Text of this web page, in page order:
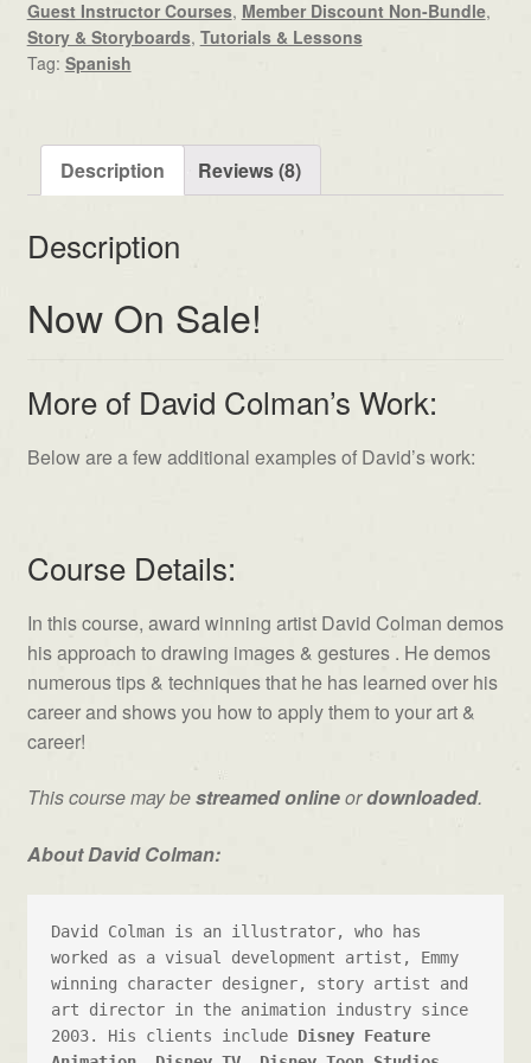
Guest Instructor Courses, Member Discount Non-Bundle,
Story & Storyboards, Tutorials & Lessons
Tag: Spanish
Description Reviews (8)
Description
Now On Sale!
More of David Colman’s Work:
Below are a few additional examples of David’s work:
Course Details:
In this course, award winning artist David Colman demos
his approach to drawing images & gestures . He demos
numerous tips & techniques that he has learned over his
career and shows you how to apply them to your art &
career!
This course may bestreamed onlineordownloaded.
About David Colman:
David Colman is an illustrator, who has
worked as a visual development artist, Emmy
winning character designer, story artist and
art director in the animation industry since
2003. His clients include Disney Feature